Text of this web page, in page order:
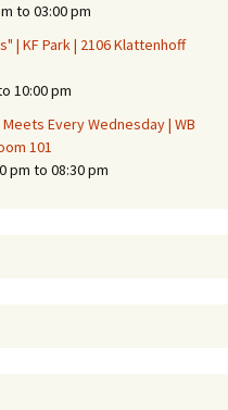
to 03:00 pm
| KF Park | 2106 Klattenhoff
10:00 pm
Every Wednesday | WB
101
pm to 08:30 pm